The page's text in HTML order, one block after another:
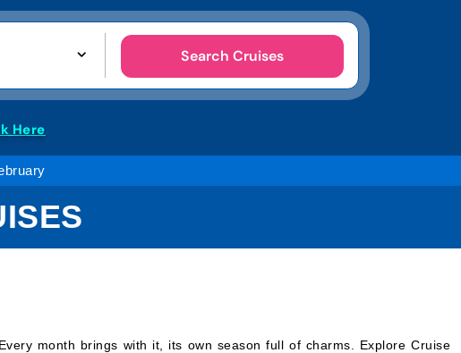
Search Cruises
Here
month brings with it, its own season full of charms. Explore Cruise